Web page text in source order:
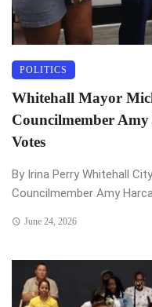
POLITICS
Whitehall Mayor
Councilmember
Votes
By Irina Perry Whitehall
Councilmember Amy
June 24, 2026